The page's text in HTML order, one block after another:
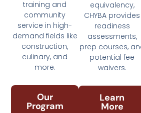
training and
community
service in high-
demand fields like
construction,
culinary, and
more.
Our
Program
equivalency,
CHYBA provides
readiness
assessments,
prep courses,
potential fee
waivers.
Learn
More